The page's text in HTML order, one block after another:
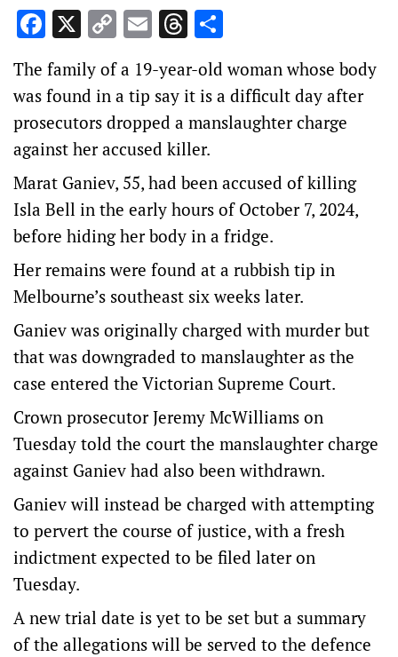
Facebook
X Copy
Link
EmailThreads
The family of a 19-year-old woman whose body
was found in a tip say it is a difficult day after
prosecutors dropped a manslaughter charge
against her accused killer.
Marat Ganiev, 55, had been accused of killing
Isla Bell in the early hours of October 7, 2024,
before hiding her body in a fridge.
Her remains were found at a rubbish tip in
Melbourne’s southeast six weeks later.
Ganiev was originally charged with murder but
that was downgraded to manslaughter as the
case entered the Victorian Supreme Court.
Crown prosecutor Jeremy McWilliams on
Tuesday told the court the manslaughter charge
against Ganiev had also been withdrawn.
Ganiev will instead be charged with attempting
to pervert the course of justice, with a fresh
indictment expected to be filed later on
Tuesday.
A new trial date is yet to be set but a summary
of the allegations will be served to the defence